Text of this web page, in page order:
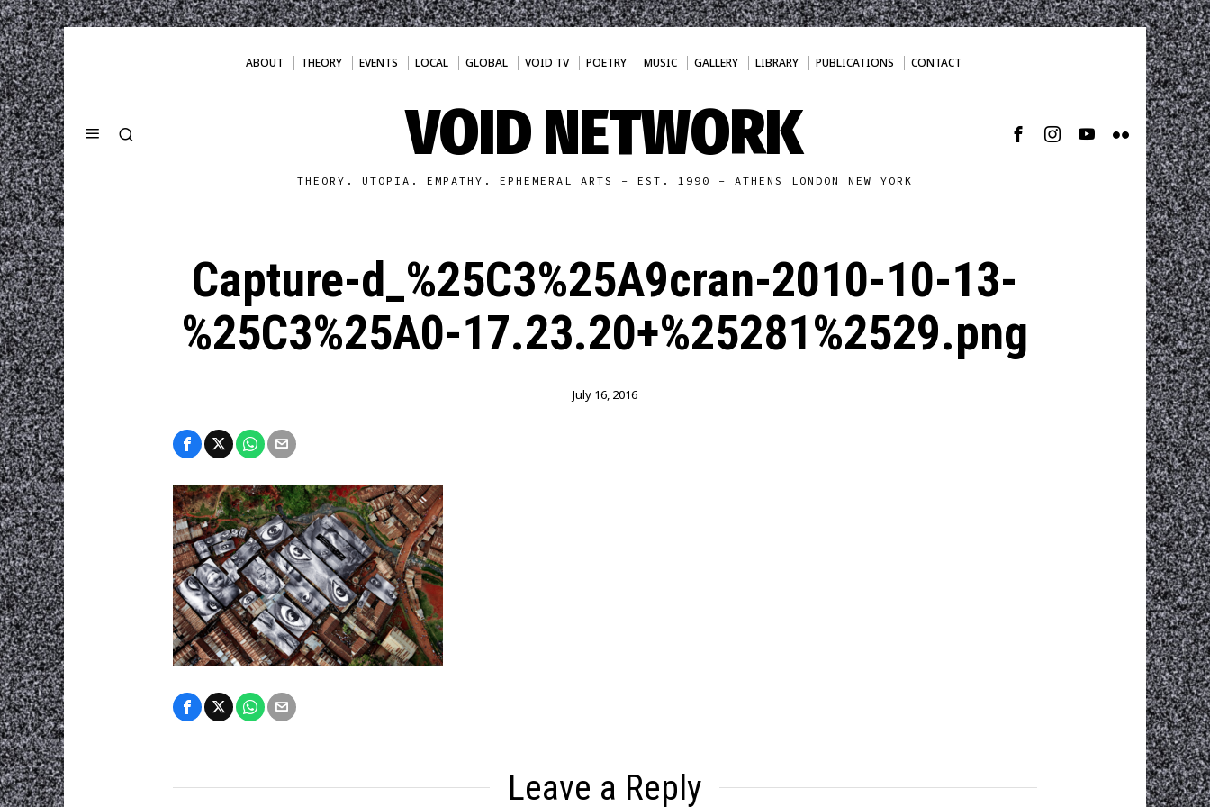
ABOUT THEORY EVENTS LOCAL GLOBAL VOID TV POETRY MUSIC GALLERY LIBRARY PUBLICATIONS CONTACT
VOID NETWORK
THEORY. UTOPIA. EMPATHY. EPHEMERAL ARTS - EST. 1990 - ATHENS LONDON NEW YORK
Capture-d_%25C3%25A9cran-2010-10-13-
%25C3%25A0-17.23.20+%25281%2529.png
July 16, 2016
Leave a Reply